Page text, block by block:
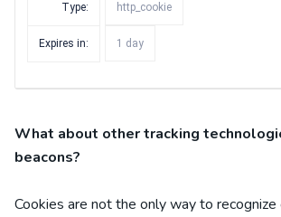
Type: http_cookie
Expires in: 1 day
What about other tracking
beacons?
Cookies are not the only wayto